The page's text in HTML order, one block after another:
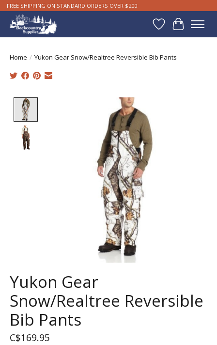
FREE SHIPPING ON STANDARD ORDERS OVER $200
WishlistCart
Home / Yukon Gear Snow/Realtree Reversible Bib Pants
Product image slideshow Items
Yukon Gear
Snow/Realtree Reversible
Bib Pants
C$169.95